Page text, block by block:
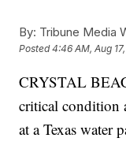
By: Tribune Media
Posted4:46 AM, Aug
CRYSTAL
critical condition
at a Texas water